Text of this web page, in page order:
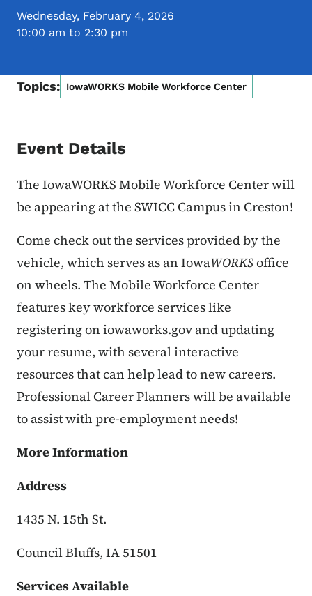
Wednesday, February 4, 2026
10:00 am to 2:30 pm
Topics: IowaWORKS Mobile Workforce Center
Event Details
The IowaWORKS Mobile Workforce Center will
be appearing at the SWICC Campus in Creston!
Come check out the services provided by the
vehicle, which serves as an IowaWORKSoffice
on wheels. The Mobile Workforce Center
features key workforce services like
registering on iowaworks.gov and updating
your resume, with several interactive
resources that can help lead to new careers.
Professional Career Planners will be available
to assist with pre-employment needs!
More Information
Address
1435 N. 15th St.
Council Bluffs, IA 51501
Services Available